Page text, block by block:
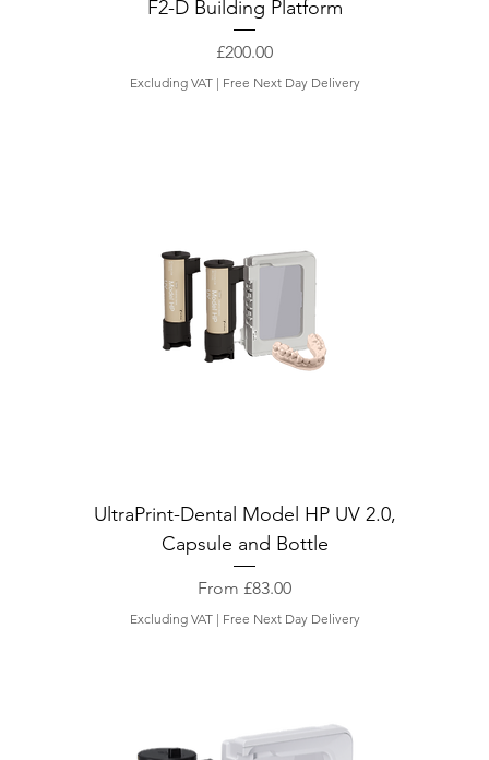
F2-D Building Platform
Price
£200.00
Excluding VAT| Free Next Day Delivery
UltraPrint-Dental Model HP UV 2.0,
Capsule and Bottle
From £83.00
Sale Price
Excluding VAT| Free Next Day Delivery